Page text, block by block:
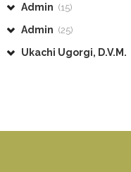
Admin (15)
Admin (25)
Ukachi Ugorgi, D.V.M.